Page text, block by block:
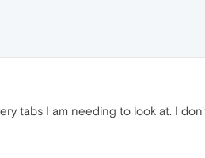
tabs I am needing to look at. I